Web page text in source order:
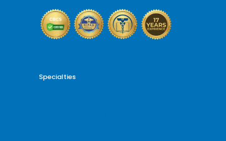
Specialties